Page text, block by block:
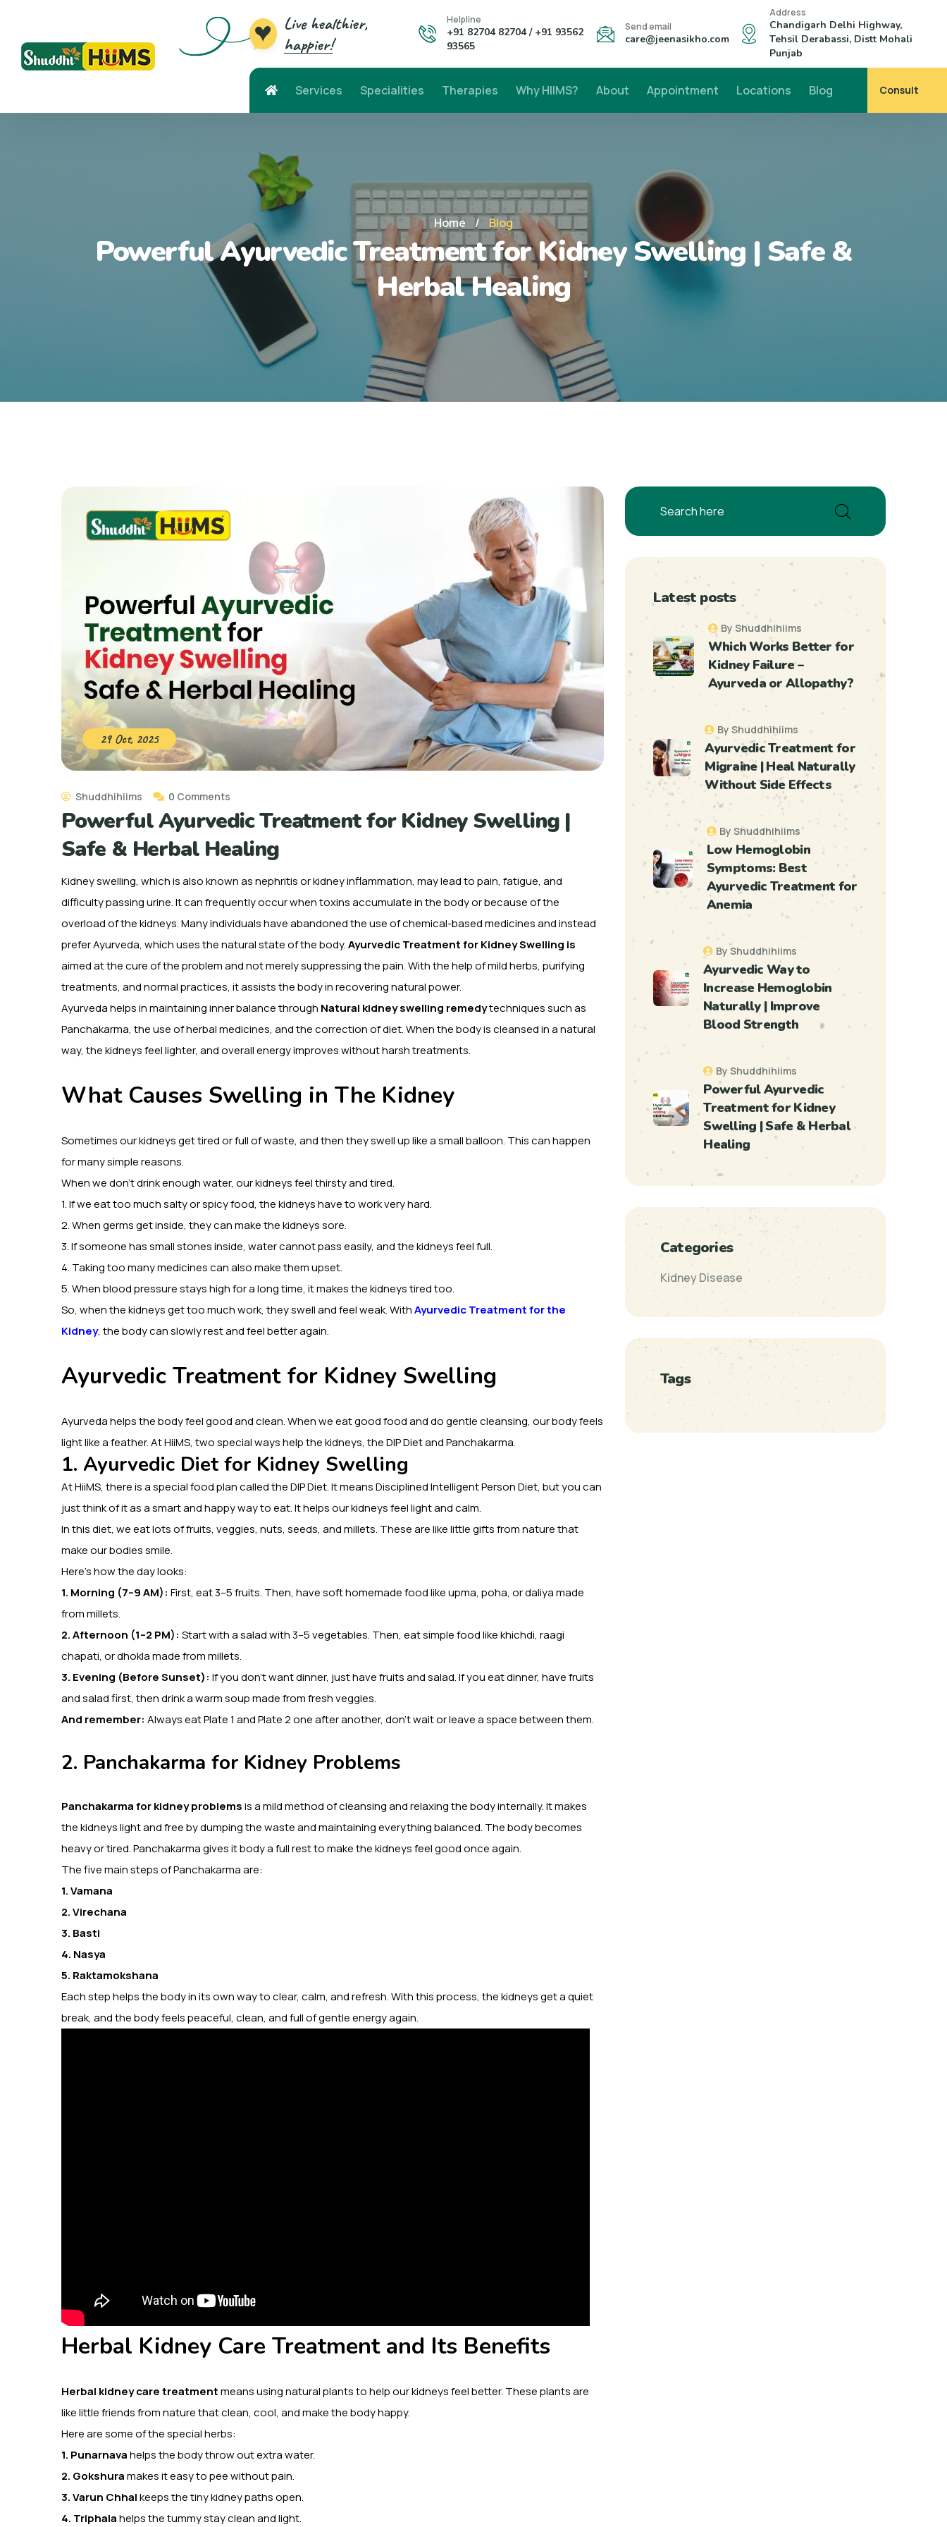
Live healthier,
happier!
Helpline
+91 82704 82704 / +91 93562
93565
Send email
care@jeenasikho.com
Address
Chandigarh Delhi Highway,
Tehsil Derabassi, Distt Mohali
Punjab
Services Specialities Therapies Why HIIMS? About Appointment Locations Blog Consult
Home / Blog
Powerful Ayurvedic Treatment for Kidney Swelling | Safe &
Herbal Healing
29 Oct, 2025
Shuddhihiims 0 Comments
Powerful Ayurvedic Treatment for Kidney Swelling |
Safe & Herbal Healing
Kidney swelling, which is also known as nephritis or kidney inflammation, may lead to pain, fatigue, and
difficulty passing urine. It can frequently occur when toxins accumulate in the body or because of the
overload of the kidneys. Many individuals have abandoned the use of chemical-based medicines and instead
prefer Ayurveda, which uses the natural state of the body.Ayurvedic Treatment for Kidney Swelling is
aimed at the cure of the problem and not merely suppressing the pain. With the help of mild herbs, purifying
treatments, and normal practices, it assists the body in recovering natural power.
Ayurveda helps in maintaining inner balance through Natural kidney swelling remedytechniques such as
Panchakarma, the use of herbal medicines, and the correction of diet. When the body is cleansed in a natural
way, the kidneys feel lighter, and overall energy improves without harsh treatments.
What Causes Swelling in The Kidney
Sometimes our kidneys get tired or full of waste, and then they swell up like a small balloon. This can happen
for many simple reasons.
When we don’t drink enough water, our kidneys feel thirsty and tired.
1. If we eat too much salty or spicy food, the kidneys have to work very hard.
2. When germs get inside, they can make the kidneys sore.
3. If someone has small stones inside, water cannot pass easily, and the kidneys feel full.
4. Taking too many medicines can also make them upset.
5. When blood pressure stays high for a long time, it makes the kidneys tired too.
So, when the kidneys get too much work, they swell and feel weak. WithAyurvedic Treatment for the
Kidney, the body can slowly rest and feel better again.
Ayurvedic Treatment for Kidney Swelling
Ayurveda helps the body feel good and clean. When we eat good food and do gentle cleansing, our body feels
light like a feather. At HiiMS, two special ways help the kidneys, the DIP Diet and Panchakarma.
1. Ayurvedic Diet for Kidney Swelling
At HiiMS, there is a special food plan called the DIP Diet. It means Disciplined Intelligent Person Diet, but you can
just think of it as a smart and happy way to eat. It helps our kidneys feel light and calm.
In this diet, we eat lots of fruits, veggies, nuts, seeds, and millets. These are like little gifts from nature that
make our bodies smile.
Here’s how the day looks:
1. Morning (7–9 AM): First, eat 3–5 fruits. Then, have soft homemade food like upma, poha, or daliya made
from millets.
2. Afternoon (1–2 PM): Start with a salad with 3–5 vegetables. Then, eat simple food like khichdi, raagi
chapati, or dhokla made from millets.
3. Evening (Before Sunset): If you don’t want dinner, just have fruits and salad. If you eat dinner, have fruits
and salad first, then drink a warm soup made from fresh veggies.
And remember: Always eat Plate 1 and Plate 2 one after another, don’t wait or leave a space between them.
2. Panchakarma for Kidney Problems
Panchakarma for kidney problemsis a mild method of cleansing and relaxing the body internally. It makes
the kidneys light and free by dumping the waste and maintaining everything balanced. The body becomes
heavy or tired. Panchakarma gives it body a full rest to make the kidneys feel good once again.
The five main steps of Panchakarma are:
1. Vamana
2. Virechana
3. Basti
4. Nasya
5. Raktamokshana
Each step helps the body in its own way to clear, calm, and refresh. With this process, the kidneys get a quiet
break, and the body feels peaceful, clean, and full of gentle energy again.
Herbal Kidney Care Treatment and Its Benefits
Herbal kidney care treatmentmeans using natural plants to help our kidneys feel better. These plants are
like little friends from nature that clean, cool, and make the body happy.
Here are some of the special herbs:
1. Punarnavahelps the body throw out extra water.
2. Gokshuramakes it easy to pee without pain.
3. Varun Chhalkeeps the tiny kidney paths open.
4. Triphalahelps the tummy stay clean and light.
Latest posts
By Shuddhihiims
Which Works Better for
Kidney Failure –
Ayurveda or Allopathy?
By Shuddhihiims
Ayurvedic Treatment for
Migraine | Heal Naturally
Without Side Effects
By Shuddhihiims
Low Hemoglobin
Symptoms: Best
Ayurvedic Treatment for
Anemia
By Shuddhihiims
Ayurvedic Way to
Increase Hemoglobin
Naturally | Improve
Blood Strength
By Shuddhihiims
Powerful Ayurvedic
Treatment for Kidney
Swelling | Safe & Herbal
Healing
Categories
Kidney Disease
Tags